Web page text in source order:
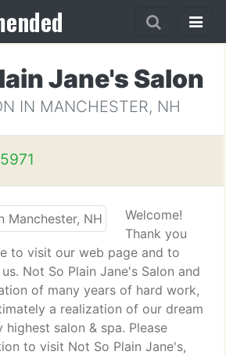
Jane's Salon
IN MANCHESTER, NH
Welcome!
Thank you
to visit our web page and to
Not So Plain Jane's Salon and
of many years of hard work,
a realization of our dream
salon & spa. Please
to visit Not So Plain Jane's,